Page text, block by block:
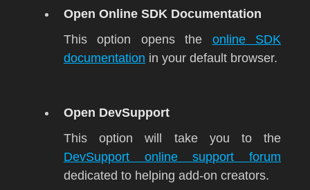
Open Online SDK Documentation
This option opens the online SDK
documentation in your default browser.
Open DevSupport
This option will take you to the
DevSupport online support forum
dedicated to helping add-on creators.